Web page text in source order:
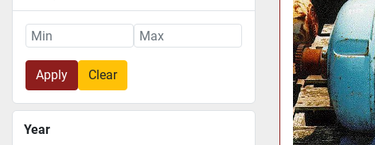
Apply Clear
Year